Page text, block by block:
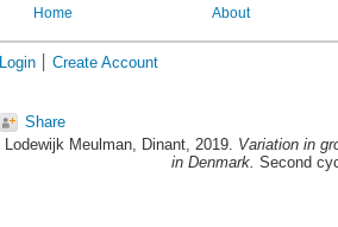
Home About
Login Create Account
Share
Lodewijk Meulman, Dinant, 2019. Variation in
in Denmark. Second